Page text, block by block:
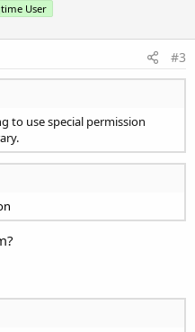
User
#3
to use special permission